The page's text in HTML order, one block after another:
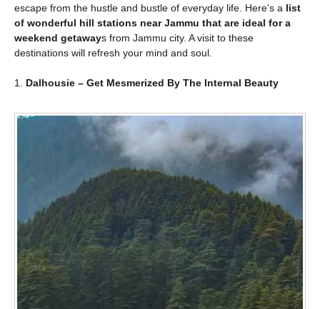
escape from the hustle and bustle of everyday life. Here’s a list
of wonderful hill stations near Jammu that are ideal for a
weekend getaways from Jammu city. A visit to these
destinations will refresh your mind and soul.
1. Dalhousie – Get Mesmerized By The Internal Beauty